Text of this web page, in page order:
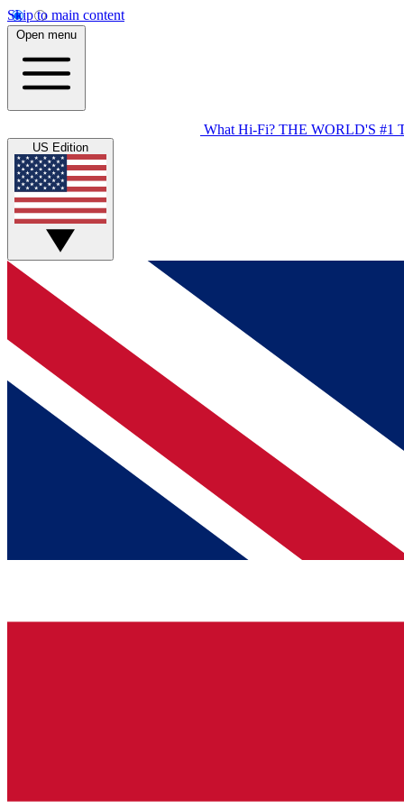
Skip to main content
Open menu
What Hi-Fi? THE WORLD'S #1
US Edition